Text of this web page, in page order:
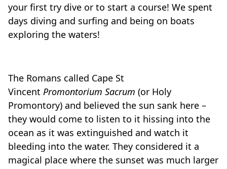
your first try dive or to start a course! We spent
days diving and surfing and being on boats
exploring the waters!
The Romans called Cape St
Vincent Promontorium Sacrum (or Holy
Promontory) and believed the sun sank here –
they would come to listen to it hissing into the
ocean as it was extinguished and watch it
bleeding into the water. They considered it a
magical place where the sunset was much larger